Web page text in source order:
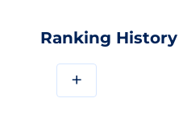
Ranking History
+